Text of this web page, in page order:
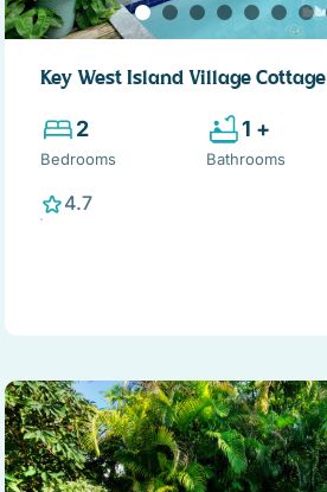
Key West Island Village Cottage
2
Bedrooms
1 +
Bathrooms
4.7